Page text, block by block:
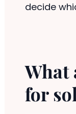
decide
What
for